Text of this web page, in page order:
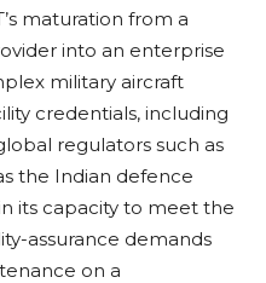
maturation from a
into an enterprise
military aircraft
credentials, including
regulators such as
the Indian defence
its capacity to meet the
assurance demands
on a